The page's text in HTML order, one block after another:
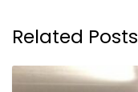
Related Posts